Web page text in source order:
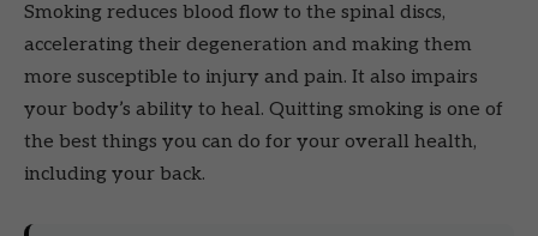
Smoking reduces blood flow to the spinal discs,
accelerating their degeneration and making them
more susceptible to injury and pain. It also impairs
your body’s ability to heal. Quitting smoking is one of
the best things you can do for your overall health,
including your back.